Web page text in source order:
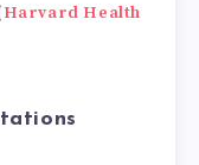
Harvard Health